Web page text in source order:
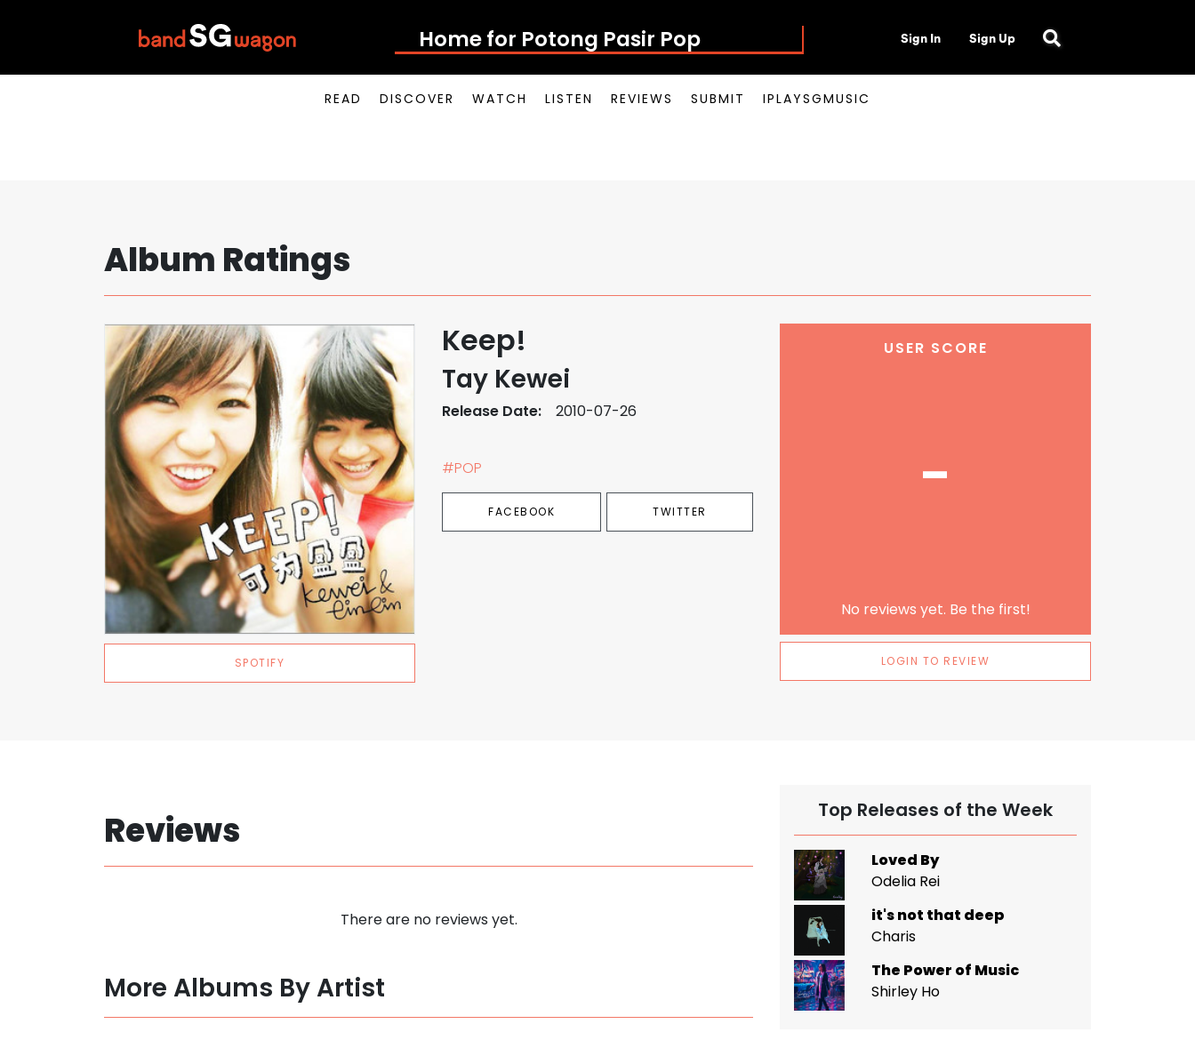
Home for Potong Pasir Pop Sign In Sign Up
READ DISCOVER WATCH LISTEN REVIEWS SUBMIT IPLAYSGMUSIC
Album Ratings
SPOTIFY
Keep!
Tay Kewei
Release Date: 2010-07-26
#POP
FACEBOOK TWITTER
USER SCORE
-
No reviews yet. Be the first!
LOGIN TO REVIEW
Reviews
There are no reviews yet.
More Albums By Artist
Top Releases of the Week
Loved By
Odelia Rei
it's not that deep
Charis
The Power of Music
Shirley Ho